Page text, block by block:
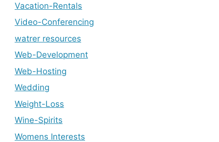
Vacation-Rentals
Video-Conferencing
watrer resources
Web-Development
Web-Hosting
Wedding
Weight-Loss
Wine-Spirits
Womens Interests